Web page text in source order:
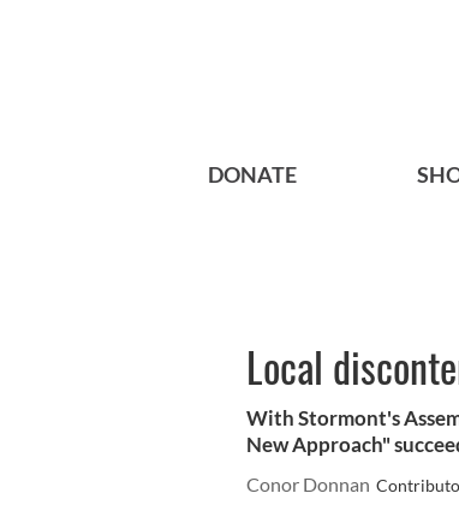
DONATE
Local
With Stormont's
New Approach"
Conor Donnan